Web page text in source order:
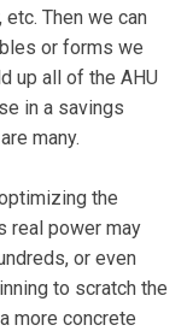
Then we can
or forms we
up all of the AHU
in a savings
many.
the
real power may
or even
to scratch the
more concrete